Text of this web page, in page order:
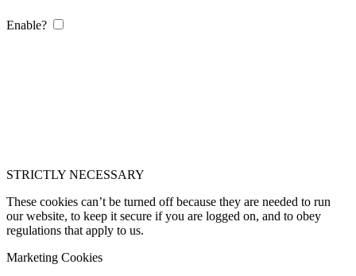
Enable?
STRICTLY NECESSARY
These cookies can’t be turned off because they are needed to run
our website, to keep it secure if you are logged on, and to obey
regulations that apply to us.
Marketing Cookies